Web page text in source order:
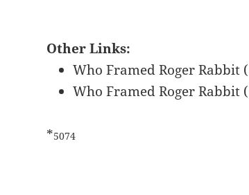
Other Links:
Who Framed Roger Rabbit
Who Framed Roger Rabbit
*5074